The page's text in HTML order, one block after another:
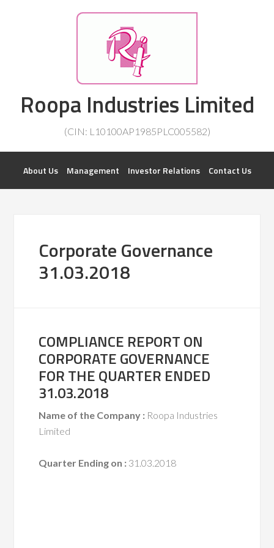
Investorsatril
ROOPA INDUSTRIES || DETAILS OF BUSINESS
Roopa Industries Limited
(CIN: L10100AP1985PLC005582)
About Us Management Investor Relations Contact Us
Corporate Governance
31.03.2018
COMPLIANCE REPORT ON
CORPORATE GOVERNANCE
FOR THE QUARTER ENDED
31.03.2018
Name of the Company : Roopa Industries
Limited
Quarter Ending on : 31.03.2018